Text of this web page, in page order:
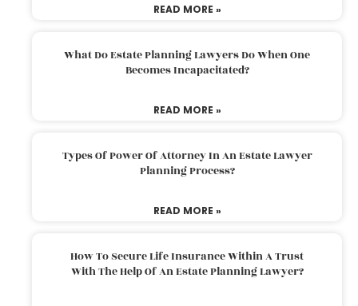
READ MORE »
What Do Estate Planning Lawyers Do When One
Becomes Incapacitated?
READ MORE »
Types Of Power Of Attorney In An Estate Lawyer
Planning Process?
READ MORE »
How To Secure Life Insurance Within A Trust
With The Help Of An Estate Planning Lawyer?